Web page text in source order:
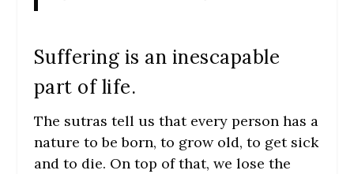
Suffering is an inescapable
part of life.
The sutras tell us that every person has a
nature to be born, to grow old, to get sick
and to die. On top of that, we lose the